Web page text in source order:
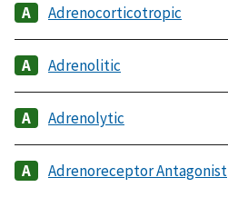
Adrenocorticotropic
Adrenolitic
Adrenolytic
Adrenoreceptor Antagonist